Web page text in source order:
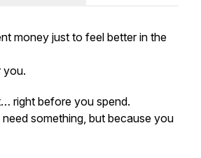
money just to feel better in the
you.
right before you spend.
something, but because you